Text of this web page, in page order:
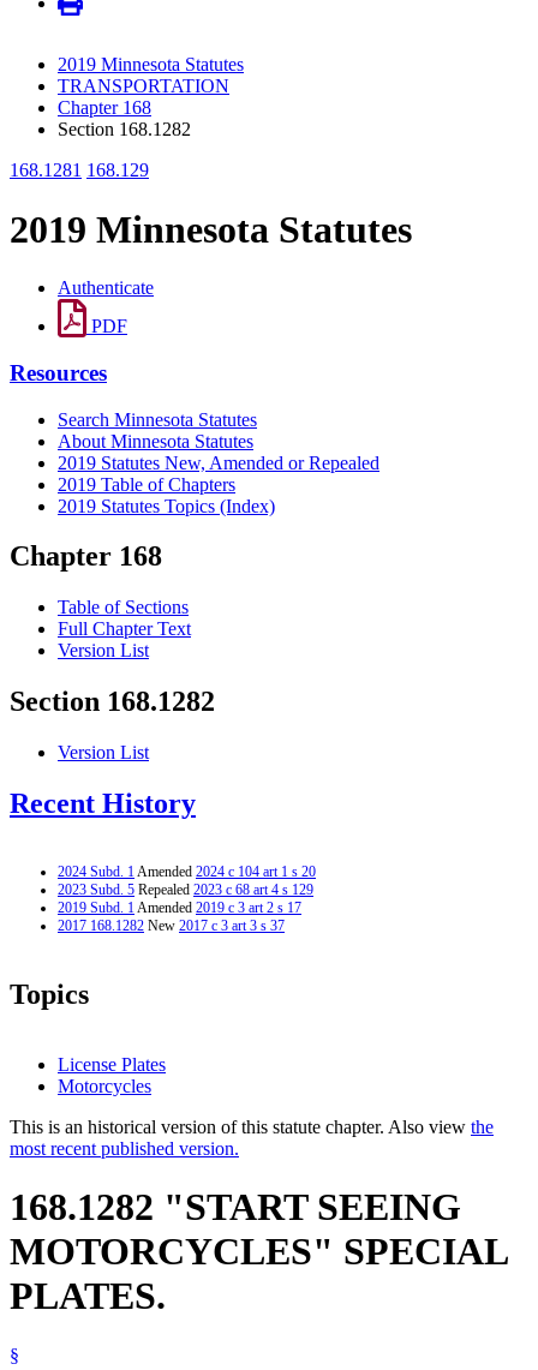
2019 Minnesota Statutes
TRANSPORTATION
Chapter 168
Section 168.1282
168.1281 168.129
2019 Minnesota Statutes
Authenticate
PDF
Resources
Search Minnesota Statutes
About Minnesota Statutes
2019 Statutes New, Amended or Repealed
2019 Table of Chapters
2019 Statutes Topics (Index)
Chapter 168
Table of Sections
Full Chapter Text
Version List
Section 168.1282
Version List
Recent History
2024 Subd. 1Amended 2024 c 104 art 1 s 20
2023 Subd. 5 Repealed 2023 c 68 art 4 s 129
2019 Subd. 1Amended 2019 c 3 art 2 s 17
2017 168.1282 New 2017 c 3 art 3 s 37
Topics
License Plates
Motorcycles
This is an historical version of this statute chapter. Also view the
most recent published version.
168.1282 "START SEEING
MOTORCYCLES" SPECIAL
PLATES.
§